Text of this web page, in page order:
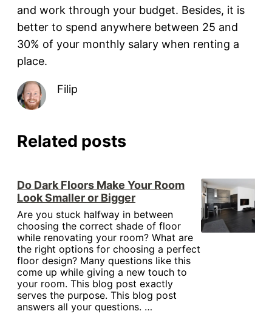
and work through your budget. Besides, it is
better to spend anywhere between 25 and
30% of your monthly salary when renting a
place.
Filip
Related posts
Do Dark Floors Make Your Room
Look Smaller or Bigger
Are you stuck halfway in between
choosing the correct shade of floor
while renovating your room? What are
the right options for choosing a perfect
floor design? Many questions like this
come up while giving a new touch to
your room. This blog post exactly
serves the purpose. This blog post
answers all your questions. …